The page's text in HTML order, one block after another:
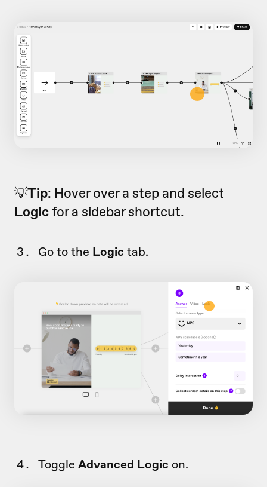
💡Tip: Hover over a step and select
Logicfor a sidebar shortcut.
Go to the Logic tab.
Toggle Advanced Logic on.